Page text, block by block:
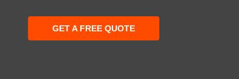
GET A FREE QUOTE